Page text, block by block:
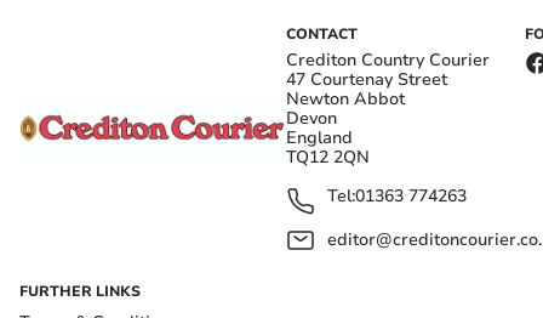
CONTACT
Crediton Country Courier
47 Courtenay Street
Newton Abbot
Devon
England
TQ12 2QN
Tel:01363 774263
FURTHER LINKS